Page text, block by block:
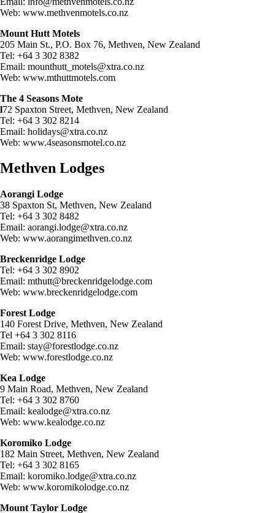
Web: www.methvenmotels.co.nz
Mount Hutt Motels
205 Main St., P.O. Box 76, Methven, New Zealand
Tel: +64 3 302 8382
Email: mounthutt_motels@xtra.co.nz
Web: www.mthuttmotels.com
The 4 Seasons Mote
l72 Spaxton Street, Methven, New Zealand
Tel: +64 3 302 8214
Email: holidays@xtra.co.nz
Web: www.4seasonsmotel.co.nz
Methven Lodges
Aorangi Lodge
38 Spaxton St, Methven, New Zealand
Tel: +64 3 302 8482
Email: aorangi.lodge@xtra.co.nz
Web: www.aorangimethven.co.nz
Breckenridge Lodge
Tel: +64 3 302 8902
Email: mthutt@breckenridgelodge.com
Web: www.breckenridgelodge.com
Forest Lodge
140 Forest Drive, Methven, New Zealand
Tel +64 3 302 8116
Email: stay@forestlodge.co.nz
Web: www.forestlodge.co.nz
Kea Lodge
9 Main Road, Methven, New Zealand
Tel: +64 3 302 8760
Email: kealodge@xtra.co.nz
Web: www.kealodge.co.nz
Koromiko Lodge
182 Main Street, Methven, New Zealand
Tel: +64 3 302 8165
Email: koromiko.lodge@xtra.co.nz
Web: www.koromikolodge.co.nz
Mount Taylor Lodge